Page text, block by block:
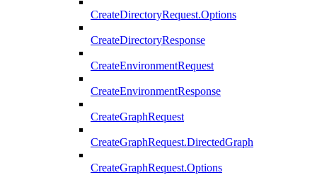
CreateDirectoryRequest.Options
CreateDirectoryResponse
CreateEnvironmentRequest
CreateEnvironmentResponse
CreateGraphRequest
CreateGraphRequest.DirectedGraph
CreateGraphRequest.Options